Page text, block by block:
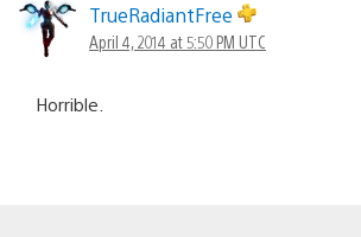
TrueRadiantFree
April 4, 2014 at 5:50 PM UTC
Horrible.